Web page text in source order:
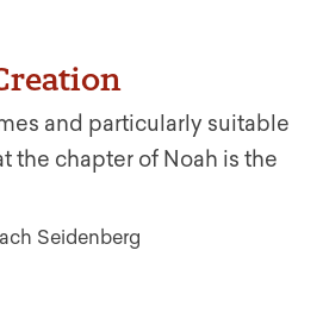
and particularly suitable
the chapter of Noah is the
Seidenberg